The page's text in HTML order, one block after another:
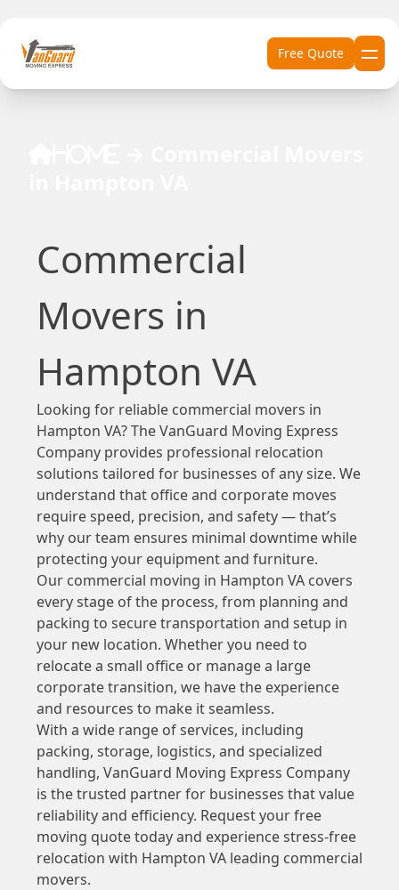
Free Quote
Commercial
Movers in
Hampton VA
Looking for reliable commercial movers in
Hampton VA? The VanGuard Moving Express
Company provides professional relocation
solutions tailored for businesses of any size. We
understand that office and corporate moves
require speed, precision, and safety — that’s
why our team ensures minimal downtime while
protecting your equipment and furniture.
Our commercial moving in Hampton VA covers
every stage of the process, from planning and
packing to secure transportation and setup in
your new location. Whether you need to
relocate a small office or manage a large
corporate transition, we have the experience
and resources to make it seamless.
With a wide range of services, including
packing, storage, logistics, and specialized
handling, VanGuard Moving Express Company
is the trusted partner for businesses that value
reliability and efficiency. Request your free
moving quote today and experience stress-free
relocation with Hampton VA leading commercial
movers.